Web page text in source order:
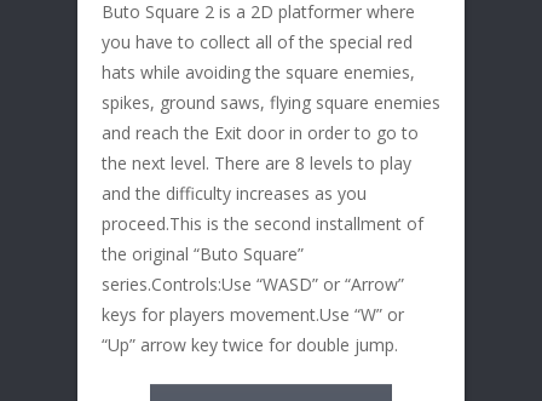
Buto Square 2 is a 2D platformer where
you have to collect all of the special red
hats while avoiding the square enemies,
spikes, ground saws, flying square enemies
and reach the Exit door in order to go to
the next level. There are 8 levels to play
and the difficulty increases as you
proceed.This is the second installment of
the original “Buto Square”
series.Controls:Use “WASD” or “Arrow”
keys for players movement.Use “W” or
“Up” arrow key twice for double jump.